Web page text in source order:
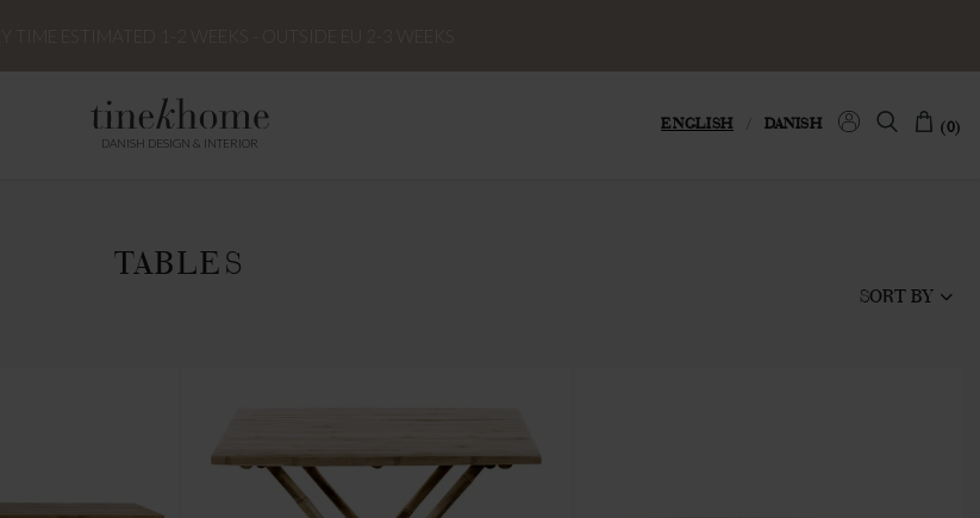
DANISH DESIGN & INTERIOR
(0)
ENGLISH DANISH
TABLES
SORT BY